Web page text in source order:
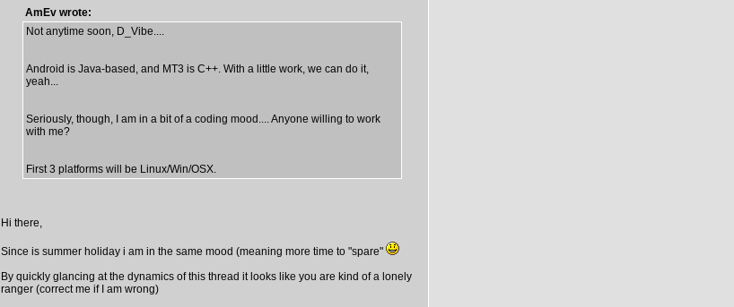
AmEv wrote:
Not anytime soon, D_Vibe....
Android is Java-based, and MT3 is C++. With a little work, we can do it,
yeah...
Seriously, though, I am in a bit of a coding mood.... Anyone willing to work
with me?
First 3 platforms will be Linux/Win/OSX.
Hi there,
Since is summer holiday i am in the same mood (meaning more time to "spare"
By quickly glancing at the dynamics of this thread it looks like you are kind of a lonely
ranger (correct me if I am wrong)